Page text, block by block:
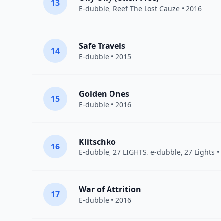
13
E-dubble, Reef The Lost Cauze • 2016
14 Safe Travels
E-dubble • 2015
15 Golden Ones
E-dubble • 2016
16 Klitschko
E-dubble, 27 LIGHTS, e-dubble, 27 Lights •
17 War of Attrition
E-dubble • 2016